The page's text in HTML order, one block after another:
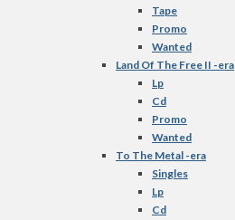
Tape
Promo
Wanted
Land Of The Free II -era
Lp
Cd
Promo
Wanted
To The Metal -era
Singles
Lp
Cd